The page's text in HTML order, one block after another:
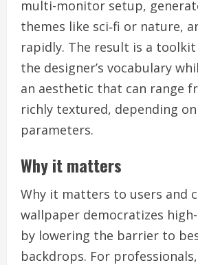
multi-monitor setup,
themes like sci‑fi or nature,
rapidly. The result is a
the designer’s vocabulary
an aesthetic that can range
richly textured, depending
parameters.
Why it matters
Why it matters to users and
wallpaper democratizes
by lowering the barrier to
backdrops. For